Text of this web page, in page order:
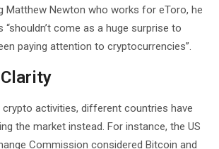
Matthew Newton who works for eToro, he
come as a huge surprise to
paying attention to cryptocurrencies”.
activities, different countries have
the market instead. For instance, the US
Commission considered Bitcoin and